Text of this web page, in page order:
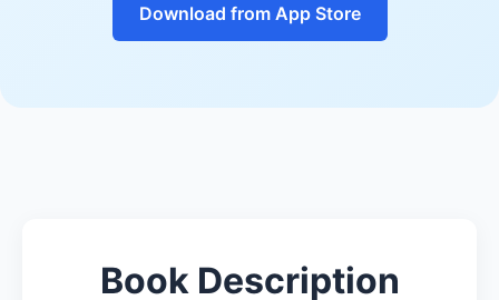
Download from App Store
Book Description